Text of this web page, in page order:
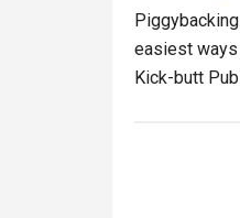
easiest ways
Kick-butt